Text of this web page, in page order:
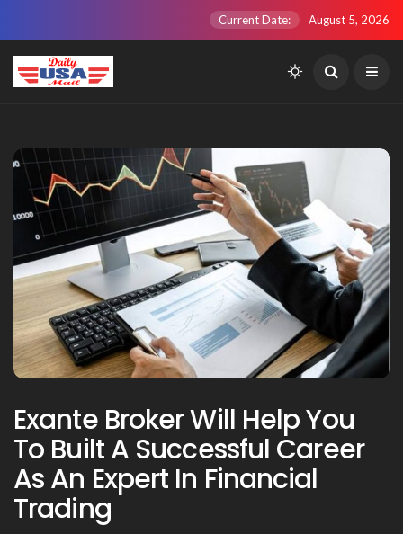
Current Date: August 5, 2026
Exante Broker Will Help You
To Built A Successful Career
As An Expert In Financial
Trading